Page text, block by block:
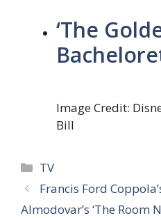
‘The
Image Credit:
Bill
Categories
TV
Francis Ford
Almodovar’s ‘The Room